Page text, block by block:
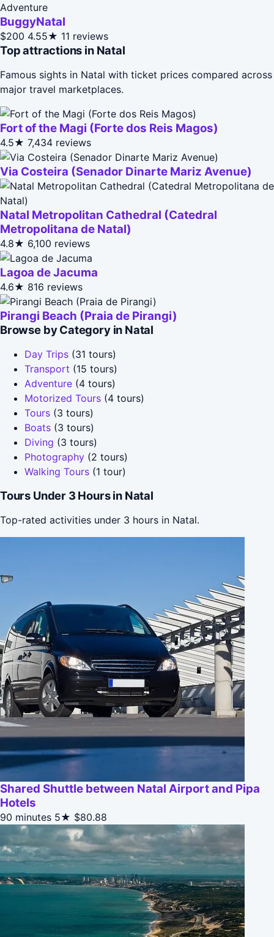
Adventure
BuggyNatal
$200 4.55★ 11 reviews
Top attractions in Natal
Famous sights in Natal with ticket prices compared across
major travel marketplaces.
Fort of the Magi (Forte dos Reis Magos)
4.5★ 7,434 reviews
Via Costeira (Senador Dinarte Mariz Avenue)
Natal Metropolitan Cathedral (Catedral
Metropolitana de Natal)
4.8★ 6,100 reviews
Lagoa de Jacuma
4.6★ 816 reviews
Pirangi Beach (Praia de Pirangi)
Browse by Category in Natal
Day Trips (31 tours)
Transport (15 tours)
Adventure (4 tours)
Motorized Tours (4 tours)
Tours (3 tours)
Boats (3 tours)
Diving (3 tours)
Photography (2 tours)
Walking Tours (1 tour)
Tours Under 3 Hours in Natal
Top-rated activities under 3 hours in Natal.
Shared Shuttle between Natal Airport and Pipa
Hotels
90 minutes 5★ $80.88